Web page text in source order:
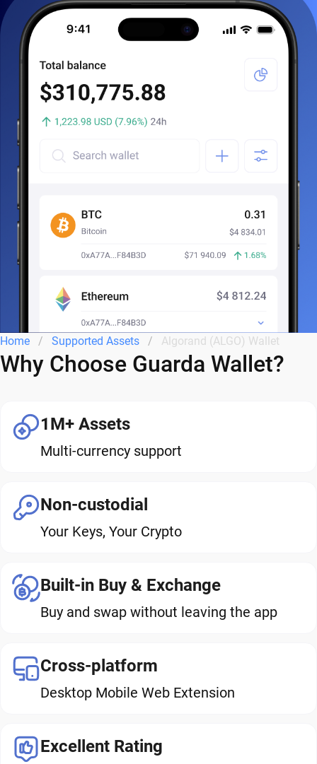
Home Supported Assets Algorand (ALGO) Wallet
Why Choose Guarda Wallet?
1M+ Assets
Multi-currency support
Non-custodial
Your Keys, Your Crypto
Built-in Buy & Exchange
Buy and swap without leaving the app
Cross-platform
Desktop Mobile Web Extension
Excellent Rating